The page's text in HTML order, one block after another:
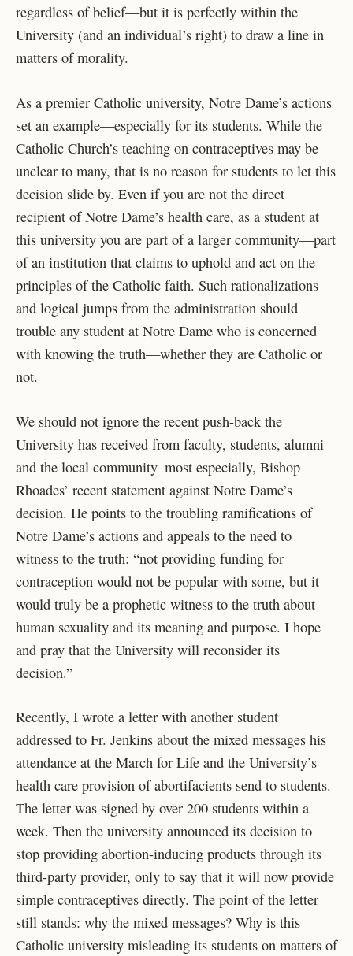
regardless of belief—but it is perfectly within the
University (and an individual’s right) to draw a line in
matters of morality.
As a premier Catholic university, Notre Dame’s actions
set an example—especially for its students. While the
Catholic Church’s teaching on contraceptives may be
unclear to many, that is no reason for students to let this
decision slide by. Even if you are not the direct
recipient of Notre Dame’s health care, as a student at
this university you are part of a larger community—part
of an institution that claims to uphold and act on the
principles of the Catholic faith. Such rationalizations
and logical jumps from the administration should
trouble any student at Notre Dame who is concerned
with knowing the truth—whether they are Catholic or
not.
We should not ignore the recent push-back the
University has received from faculty, students, alumni
and the local community–most especially, Bishop
Rhoades’ recent statement against Notre Dame’s
decision. He points to the troubling ramifications of
Notre Dame’s actions and appeals to the need to
witness to the truth: “not providing funding for
contraception would not be popular with some, but it
would truly be a prophetic witness to the truth about
human sexuality and its meaning and purpose. I hope
and pray that the University will reconsider its
decision.”
Recently, I wrote a letter with another student
addressed to Fr. Jenkins about the mixed messages his
attendance at the March for Life and the University’s
health care provision of abortifacients send to students.
The letter was signed by over 200 students within a
week. Then the university announced its decision to
stop providing abortion-inducing products through its
third-party provider, only to say that it will now provide
simple contraceptives directly. The point of the letter
still stands: why the mixed messages? Why is this
Catholic university misleading its students on matters of